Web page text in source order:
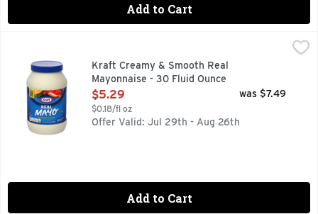
Add to Cart
Kraft Creamy & Smooth Real Mayonnaise - 30 Fluid Ounce
Made with cage free eggs. Per 1 Tbsp: 90 calories; 1.5 g
Kraft Creamy & Smooth Real
Mayonnaise - 30 Fluid Ounce
Open Product Description
$5.29
$0.18/fl oz
was $7.49
Offer Valid: Jul 29th - Aug 26th
Add to Cart